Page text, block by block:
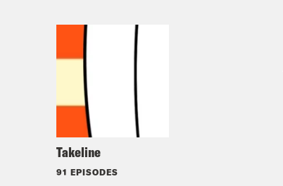
Takeline
91 EPISODES